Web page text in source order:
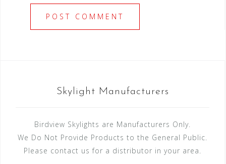
Skylight Manufacturers
Birdview Skylights are Manufacturers Only.
We Do Not Provide Products to the General Public.
Please contact us for a distributor in your area.